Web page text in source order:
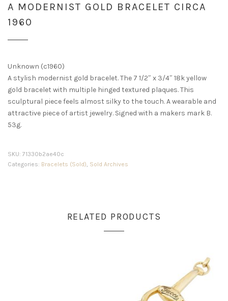
A MODERNIST GOLD BRACELET CIRCA
1960
Unknown (c1960)
A stylish modernist gold bracelet. The 7 1/2″ x 3/4″ 18k yellow
gold bracelet with multiple hinged textured plaques. This
sculptural piece feels almost silky to the touch. A wearable and
attractive piece of artist jewelry. Signed with a makers mark B.
53g.
SKU: 71330b2ae40c
Categories: Bracelets (Sold) Sold Archives
RELATED PRODUCTS